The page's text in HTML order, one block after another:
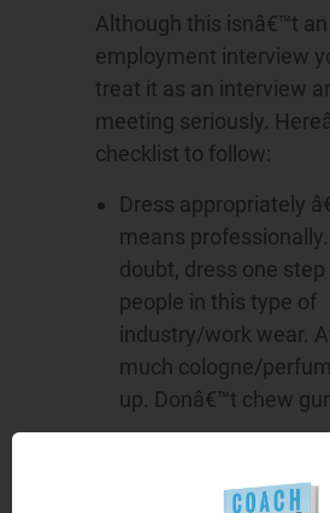
Although this isnâ€™t an
employment interview
treat it as an interview
meeting seriously.
checklist to follow:
Dress appropriately
means
doubt, dress one
people in this type of
industry/work wear.
much cologne/
up. Donâ€™t chew
Check the company